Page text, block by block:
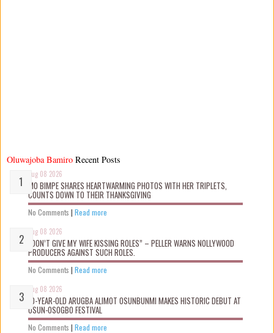
Oluwajoba Bamiro
Aug 08 2026
MO BIMPE SHARES HEARTWARMING PHOTOS WITH HER TRIPLETS,
COUNTS DOWN TO THEIR THANKSGIVING
No Comments | Read more
Aug 08 2026
“DON’T GIVE MY WIFE KISSING ROLES” – PELLER WARNS NOLLYWOOD
PRODUCERS AGAINST SUCH ROLES.
No Comments | Read more
Aug 08 2026
10-YEAR-OLD ARUGBA ALIMOT OSUNBUNMI MAKES HISTORIC DEBUT AT
OSUN-OSOGBO FESTIVAL
No Comments | Read more
Recent Posts